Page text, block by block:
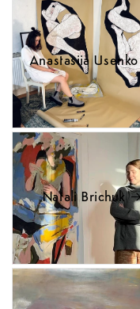
Anastasiia Usenko
Natali Brichuk